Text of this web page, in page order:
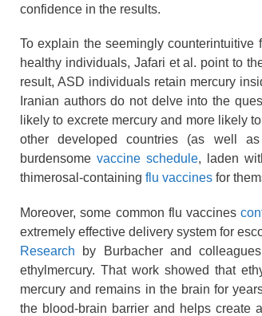
confidence in the results.
To explain the seemingly
healthy individuals, Jafari et al. point to
result, ASD individuals retain mercury
Iranian authors do not delve into the
likely to excrete mercury and more likely
other developed countries (as well
burdensomevaccine schedule, laden
thimerosal-containing flu vaccines for
Moreover, some common flu vaccines
extremely effective delivery system for
Research by Burbacher and
ethylmercury. That work showed that
mercury and remains in the brain for
the blood-brain barrier and helps create